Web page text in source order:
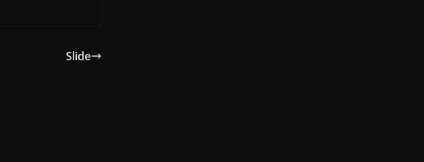
Slide